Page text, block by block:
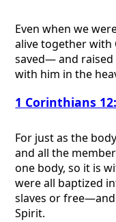
Even when we
alive together with
saved— and
with him in the
1 Corinthians
For just as the
and all the
one body, so it is
were all baptized
slaves or
Spirit.